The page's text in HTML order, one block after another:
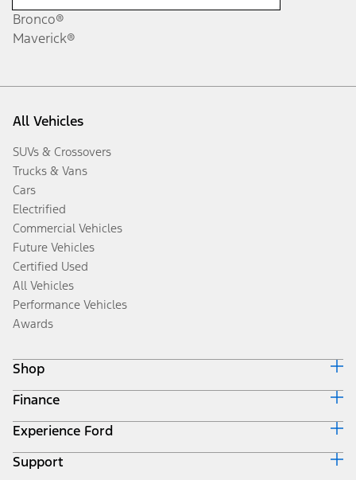
Bronco®
Maverick®
All Vehicles
SUVs & Crossovers
Trucks & Vans
Cars
Electrified
Commercial Vehicles
Future Vehicles
Certified Used
All Vehicles
Performance Vehicles
Awards
Shop
Build & Price
Search Inventory
Get a Quote
Trade-In Value
Finance
Ford Credit Home
Why Ford Credit
Finance Options
Experience Ford
Corporate
Support